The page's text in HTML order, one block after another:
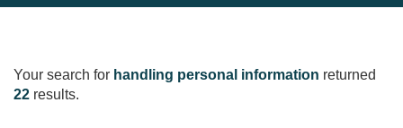
Your search for handling personal information returned
22 results.